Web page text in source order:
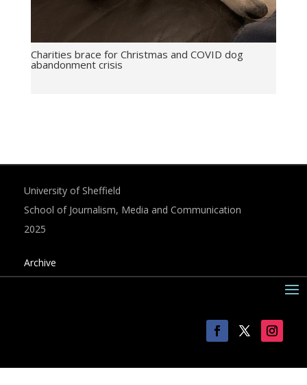
Charities brace for Christmas and COVID dog
abandonment crisis
University of Sheffield
School of Journalism, Media and Communication
2025
Archive